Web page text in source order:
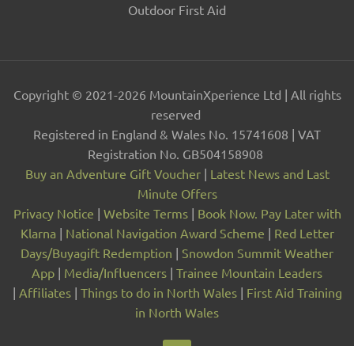
Outdoor First Aid
Copyright © 2021-2026 MountainXperience Ltd | All rights
reserved
Registered in England & Wales No. 15741608 | VAT
Registration No. GB504158908
Buy an Adventure Gift Voucher| Latest News and Last
Minute Offers
Privacy Notice | Website Terms| Book Now. Pay Later with
Klarna | National Navigation Award Scheme | Red Letter
Days/Buyagift Redemption | Snowdon Summit Weather
App | Media/Influencers | Trainee Mountain Leaders
| Affiliates| Things to do in North Wales| First Aid Training
in North Wales